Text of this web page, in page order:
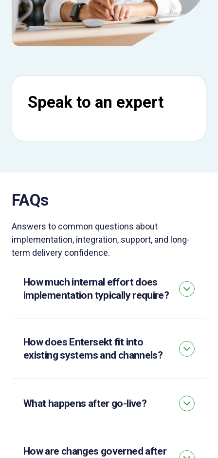
Speak to an expert
FAQs
Answers to common questions about
implementation, integration, support, and long-
term delivery confidence.
How much internal effort does
implementation typically require?
How does Entersekt fit into
existing systems and channels?
What happens after go-live?
How are changes governed after